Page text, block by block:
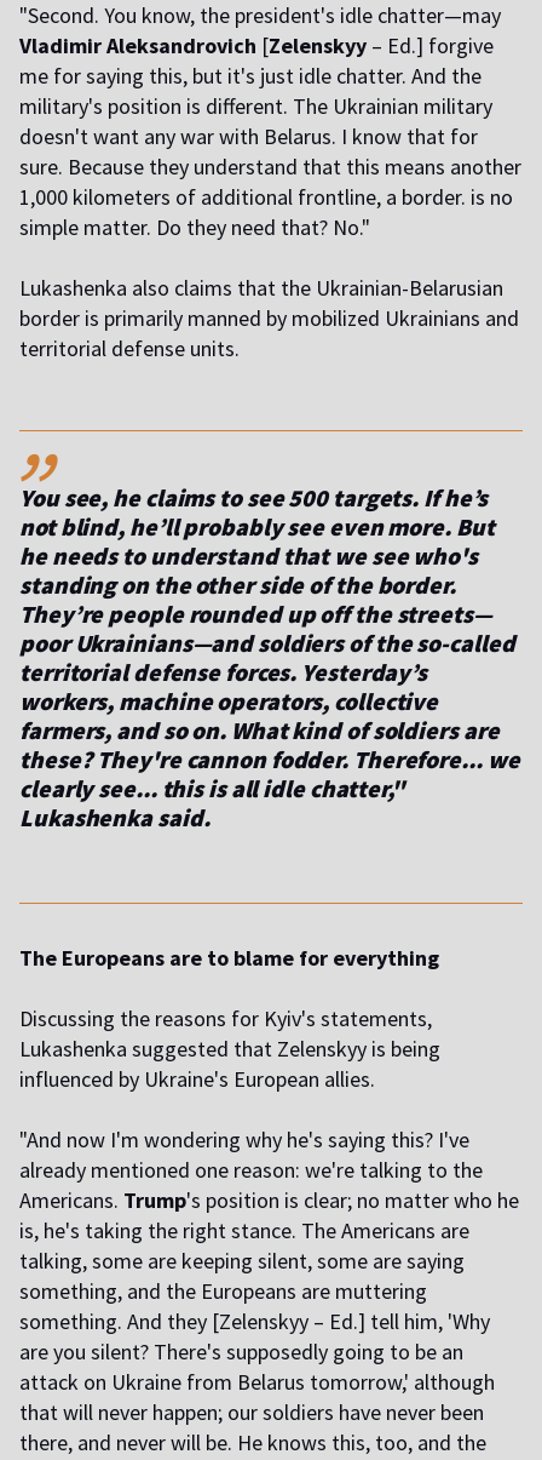
"Second. You know, the president's idle chatter—may
Vladimir Aleksandrovich [Zelenskyy – Ed.] forgive
me for saying this, but it's just idle chatter. And the
military's position is different. The Ukrainian military
doesn't want any war with Belarus. I know that for
sure. Because they understand that this means another
1,000 kilometers of additional frontline, a border. is no
simple matter. Do they need that? No."
Lukashenka also claims that the Ukrainian-Belarusian
border is primarily manned by mobilized Ukrainians and
territorial defense units.
,,
You see, he claims to see 500 targets. If he’s
not blind, he’ll probably see even more. But
he needs to understand that we see who's
standing on the other side of the border.
They’re people rounded up off the streets—
poor Ukrainians—and soldiers of the so-called
territorial defense forces. Yesterday’s
workers, machine operators, collective
farmers, and so on. What kind of soldiers are
these? They're cannon fodder. Therefore... we
clearly see... this is all idle chatter,"
Lukashenka said.
The Europeans are to blame for everything
Discussing the reasons for Kyiv's statements,
Lukashenka suggested that Zelenskyy is being
influenced by Ukraine's European allies.
"And now I'm wondering why he's saying this? I've
already mentioned one reason: we're talking to the
Americans. Trump's position is clear; no matter who he
is, he's taking the right stance. The Americans are
talking, some are keeping silent, some are saying
something, and the Europeans are muttering
something. And they [Zelenskyy – Ed.] tell him, 'Why
are you silent? There's supposedly going to be an
attack on Ukraine from Belarus tomorrow,' although
that will never happen; our soldiers have never been
there, and never will be. He knows this, too, and the